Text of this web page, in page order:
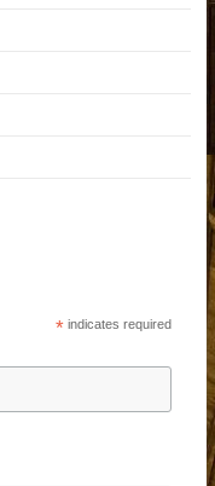
* indicates required